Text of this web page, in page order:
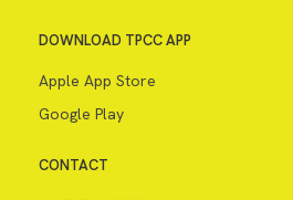
DOWNLOAD TPCC APP
Apple App Store
Google Play
CONTACT